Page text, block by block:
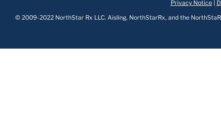
Privacy Notice|
© 2009-2022 NorthStar Rx LLC. Aisling, NorthStarRx, and the